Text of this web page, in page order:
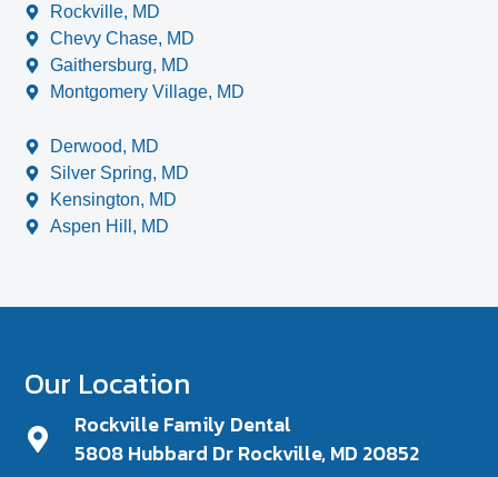
Rockville, MD
Chevy Chase, MD
Gaithersburg, MD
Montgomery Village, MD
Derwood, MD
Silver Spring, MD
Kensington, MD
Aspen Hill, MD
Our Location
Rockville Family Dental
5808 Hubbard Dr Rockville, MD 20852